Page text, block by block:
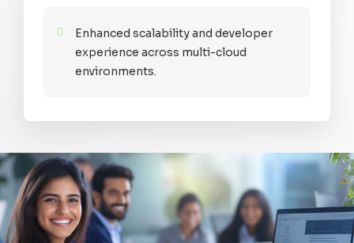
Enhanced scalability and developer
experience across multi-cloud
environments.